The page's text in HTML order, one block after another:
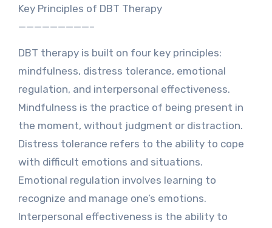
Key Principles of DBT Therapy
—————————–
DBT therapy is built on four key principles:
mindfulness, distress tolerance, emotional
regulation, and interpersonal effectiveness.
Mindfulness is the practice of being present in
the moment, without judgment or distraction.
Distress tolerance refers to the ability to cope
with difficult emotions and situations.
Emotional regulation involves learning to
recognize and manage one’s emotions.
Interpersonal effectiveness is the ability to